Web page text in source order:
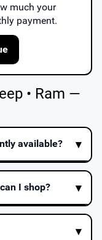
much your
payment.
• Ram —
available?
I shop?